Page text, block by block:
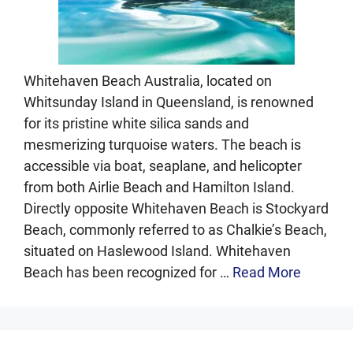
Whitehaven Beach Australia, located on
Whitsunday Island in Queensland, is renowned
for its pristine white silica sands and
mesmerizing turquoise waters. The beach is
accessible via boat, seaplane, and helicopter
from both Airlie Beach and Hamilton Island.
Directly opposite Whitehaven Beach is Stockyard
Beach, commonly referred to as Chalkie’s Beach,
situated on Haslewood Island. Whitehaven
Beach has been recognized for … Read More